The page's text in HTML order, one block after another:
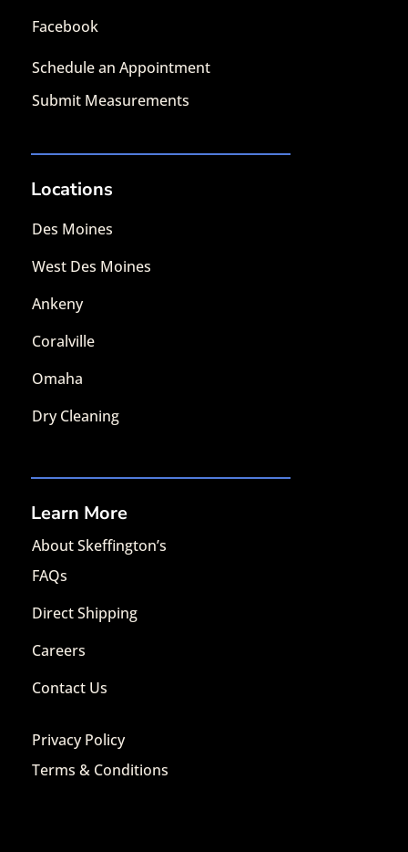
Facebook
Schedule an Appointment
Submit Measurements
Locations
Des Moines
West Des Moines
Ankeny
Coralville
Omaha
Dry Cleaning
Learn More
About Skeffington’s
FAQs
Direct Shipping
Careers
Contact Us
Privacy Policy
Terms & Conditions